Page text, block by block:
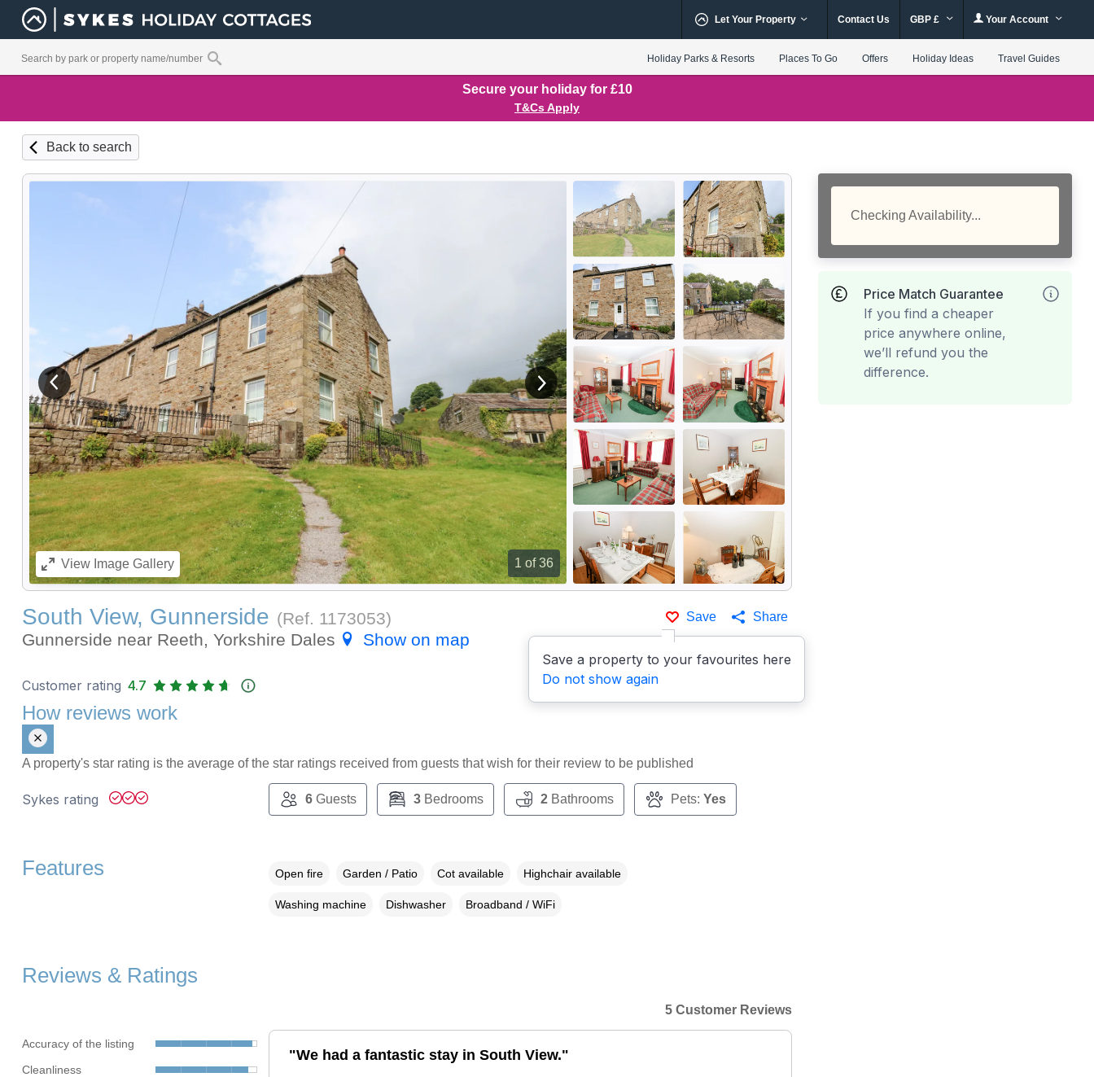
Let Your Property Contact Us GBP £ Your Account
Holiday Parks & Resorts Places To Go Offers Holiday Ideas Travel Guides
Secure your holiday for £10
T&Cs Apply
Back to search
1 of 36
View previous image View next image
ViewImage Gallery
Save
Save a property to your favourites here
Do not show again
Share
South View, Gunnerside (Ref. 1173053)
Gunnerside near Reeth, Yorkshire Dales
Show on map
Checking Availability...
Price Match Guarantee
If you find a cheaper
price anywhere online,
we’ll refund you the
difference.
Customer rating 4.7
How reviews work
A property's star rating is the average of the star ratings received from guests that wish for their review to be published
Sykes rating 6Guests 3Bedrooms 2Bathrooms Pets: Yes
Features Open fire Garden / Patio Cot available Highchair available
Washing machine Dishwasher Broadband / WiFi
Reviews & Ratings
Accuracy of the listing
Cleanliness
5 Customer Reviews
"We had a fantastic stay in South View."